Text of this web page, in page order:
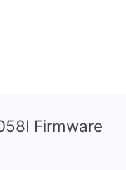
Firmware